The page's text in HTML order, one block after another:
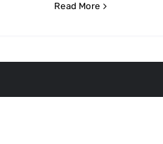
Read More